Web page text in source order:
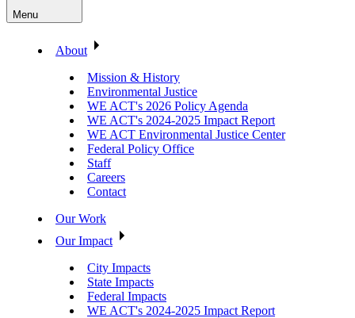
Menu
About
Mission & History
Environmental Justice
WE ACT's 2026 Policy Agenda
WE ACT's 2024-2025 Impact Report
WE ACT Environmental Justice Center
Federal Policy Office
Staff
Careers
Contact
Our Work
Our Impact
City Impacts
State Impacts
Federal Impacts
WE ACT's 2024-2025 Impact Report